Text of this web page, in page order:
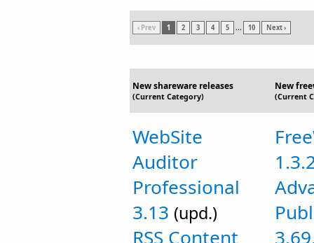
‹ Prev 1 2 3 4 5 ... 10 Next ›
New shareware releases
(Current Category)
New
(Current
WebSite
Auditor
Professional
3.13 (upd.)
RSS Content